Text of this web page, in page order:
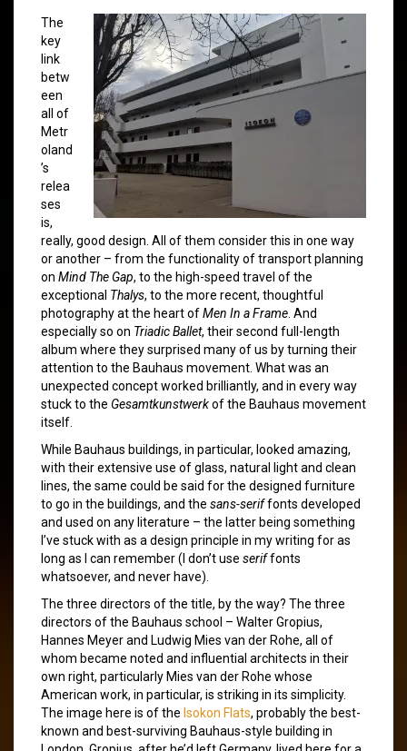
The
key
link
betw
een
all of
Metr
oland
’s
relea
ses
is,
really, good design. All of them consider this in one way
or another – from the functionality of transport planning
on Mind The Gap, to the high-speed travel of the
exceptional Thalys, to the more recent, thoughtful
photography at the heart ofMen In a Frame . And
especially so on Triadic Ballet, their second full-length
album where they surprised many of us by turning their
attention to the Bauhaus movement. What was an
unexpected concept worked brilliantly, and in every way
stuck to the Gesamtkunstwerkof the Bauhaus movement
itself.
While Bauhaus buildings, in particular, looked amazing,
with their extensive use of glass, natural light and clean
lines, the same could be said for the designed furniture
to go in the buildings, and the sans-seriffonts developed
and used on any literature – the latter being something
I’ve stuck with as a design principle in my writing for as
long as I can remember (I don’t use seriffonts
whatsoever, and never have).
The three directors of the title, by the way? The three
directors of the Bauhaus school – Walter Gropius,
Hannes Meyer and Ludwig Mies van der Rohe, all of
whom became noted and influential architects in their
own right, particularly Mies van der Rohe whose
American work, in particular, is striking in its simplicity.
The image here is of the Isokon Flats, probably the best-
known and best-surviving Bauhaus-style building in